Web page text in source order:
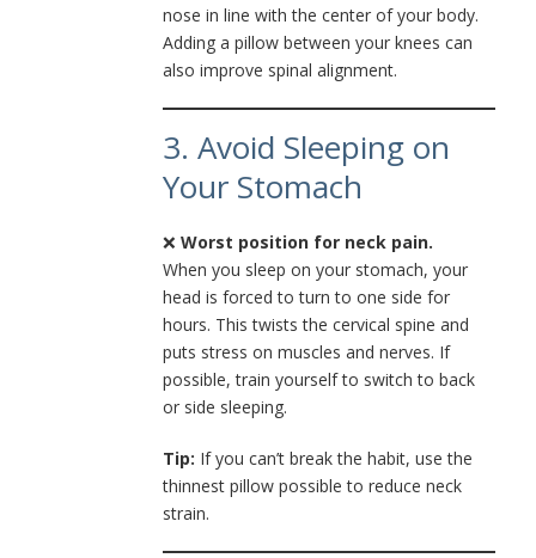
nose in line with the center of your body.
Adding a pillow between your knees can
also improve spinal alignment.
3. Avoid Sleeping on
Your Stomach
❌ Worst position for neck pain.
When you sleep on your stomach, your
head is forced to turn to one side for
hours. This twists the cervical spine and
puts stress on muscles and nerves. If
possible, train yourself to switch to back
or side sleeping.
Tip: If you can’t break the habit, use the
thinnest pillow possible to reduce neck
strain.